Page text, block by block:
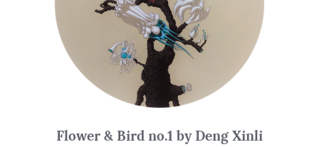
Flower & Bird no.1 by Deng Xinli